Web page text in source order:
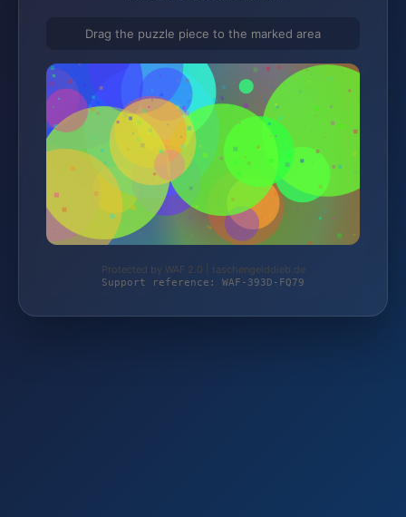
Drag the puzzle piece to the marked area
Protected by WAF 2.0 | taschengelddieb.de
Support reference: WAF-393D-FQ79